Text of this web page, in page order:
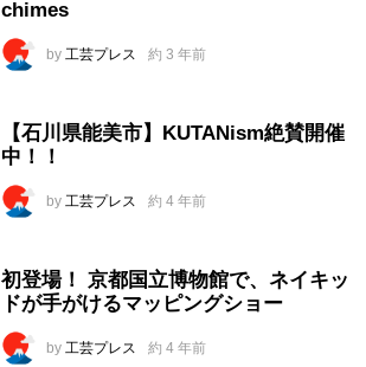
chimes
by 工芸プレス 約 3 年前
【石川県能美市】KUTANism絶賛開催
中！！
by 工芸プレス 約 4 年前
初登場！ 京都国立博物館で、ネイキッ
ドが手がけるマッピングショー
by 工芸プレス 約 4 年前